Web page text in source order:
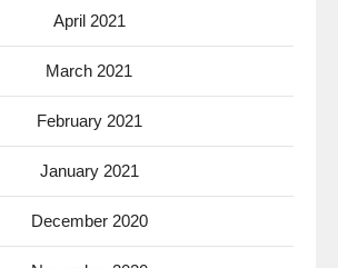
April 2021
March 2021
February 2021
January 2021
December 2020